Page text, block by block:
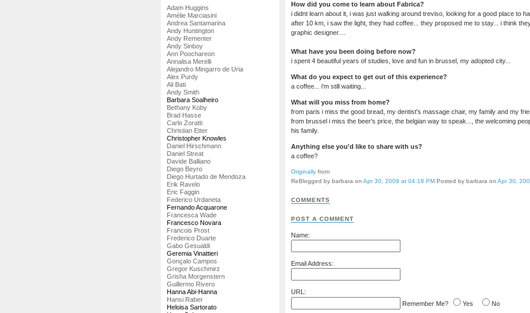
Adam Huggins
Amélie Marciasini
Andrea Santamarina
Andy Huntington
Andy Rementer
Andy Sinboy
Ann Poochareon
Annalisa Merelli
Alejandro Mingarro de Uria
Alex Purdy
Ali Bati
Andy Smith
Barbara Soalheiro
Bethany Koby
Brad Hasse
Carlo Zoratti
Christian Etter
Christopher Knowles
Daniel Hirschmann
Daniel Streat
Davide Balliano
Diego Beyro
Diego Hurtado de Mendoza
Erik Ravelo
Eric Faggin
Federico Urdaneta
Fernando Acquarone
Francesca Wade
Francesco Novara
Francois Prost
Frederico Duarte
Gabo Gesualdi
Geremia Vinattieri
Gonçalo Campos
Gregor Kuschmirz
Grisha Morgenstern
Guillermo Rivero
Hanna Abi-Hanna
Hansi Raber
Heloisa Sartorato
How did you come to learn about Fabrica?
i didnt learn about it, i was just walking around treviso, looking for a good place to
after 10 km, i saw the light, they had coffee... they proposed me to stay... i think
graphic designer....
What have you been doing before now?
i spent 4 beautiful years of studies, love and fun in brussel, my adopted city...
What do you expect to get out of this experience?
a coffee... i'm still waiting...
What will you miss from home?
from paris i miss the good bread, my dentist's massage chair, my family and my
from brussel i miss the beer's price, the belgian way to speak..., the welcoming
his family.
Anything else you'd like to share with us?
a coffee?
Originally from
ReBlogged by barbara on Apr 30, 2009 at 04:18 PM Posted by barbara on Apr 30,
COMMENTS
POST A COMMENT
Name:
Email Address:
URL:
Remember Me?
Yes No